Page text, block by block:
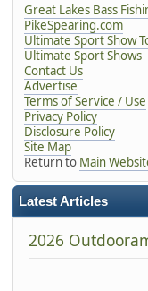
Great Lakes Bass
PikeSpearing.com
Ultimate Sport Show
Ultimate Sport Shows
Contact Us
Advertise
Terms of Service / Use
Privacy Policy
Disclosure Policy
Site Map
Return to Main
Latest Articles
2026